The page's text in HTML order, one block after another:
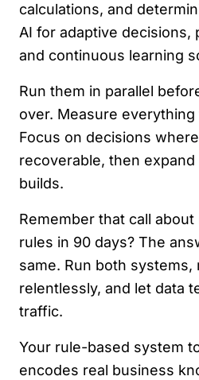
calculations, and
AI for adaptive decisions,
and continuous learning
Run them in parallel
over. Measure
Focus on decisions
recoverable, then
builds.
Remember that call about
rules in 90 days? The
same. Run both systems,
relentlessly, and let data
traffic.
Your rule-based system
encodes real business